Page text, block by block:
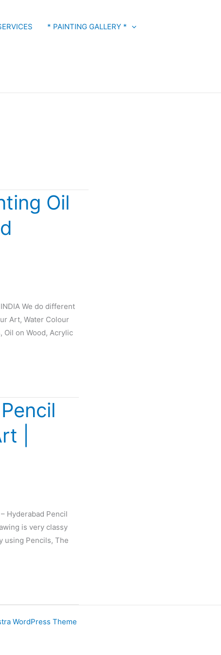
* PAINTING GALLERY *
Oil
We do different
Art, Water Colour
Oil on Wood, Acrylic
|
Hyderabad Pencil
is very classy
using Pencils, The
WordPress Theme